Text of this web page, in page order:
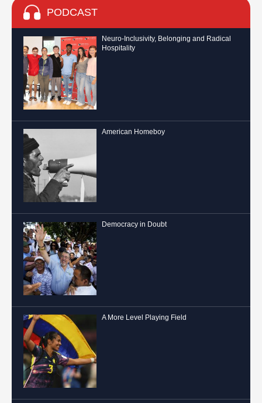
PODCAST
Neuro-Inclusivity, Belonging and Radical
Hospitality
American Homeboy
Democracy in Doubt
A More Level Playing Field